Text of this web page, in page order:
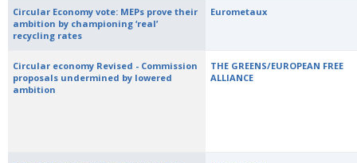
Circular Economy vote: MEPs prove their
ambition by championing ‘real’
recycling rates
Eurometaux
Circular economy Revised - Commission
proposals undermined by lowered
ambition
THE GREENS/EUROPEAN FREE
ALLIANCE